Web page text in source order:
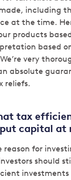
including
at the time.
products
based
very
absolute
reliefs.
tax
capital at
reason for
should